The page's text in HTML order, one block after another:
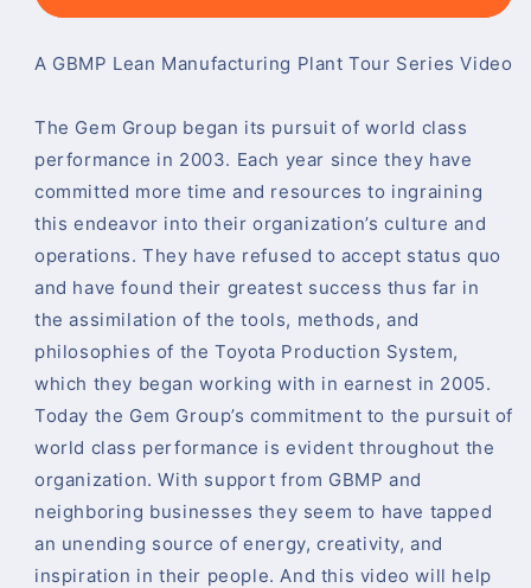
Class
Class
​A GBMP Lean Manufacturing Plant Tour Series Video
The Gem Group began its pursuit of world class
performance in 2003. Each year since they have
committed more time and resources to ingraining
this endeavor into their organization’s culture and
operations. They have refused to accept status quo
and have found their greatest success thus far in
the assimilation of the tools, methods, and
philosophies of the Toyota Production System,
which they began working with in earnest in 2005.
Today the Gem Group’s commitment to the pursuit of
world class performance is evident throughout the
organization. With support from GBMP and
neighboring businesses they seem to have tapped
an unending source of energy, creativity, and
inspiration in their people. And this video will help